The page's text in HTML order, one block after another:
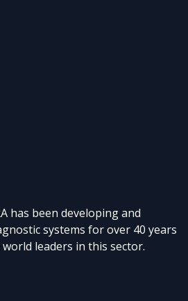
has been developing and
systems for over 40 years
leaders in this sector.